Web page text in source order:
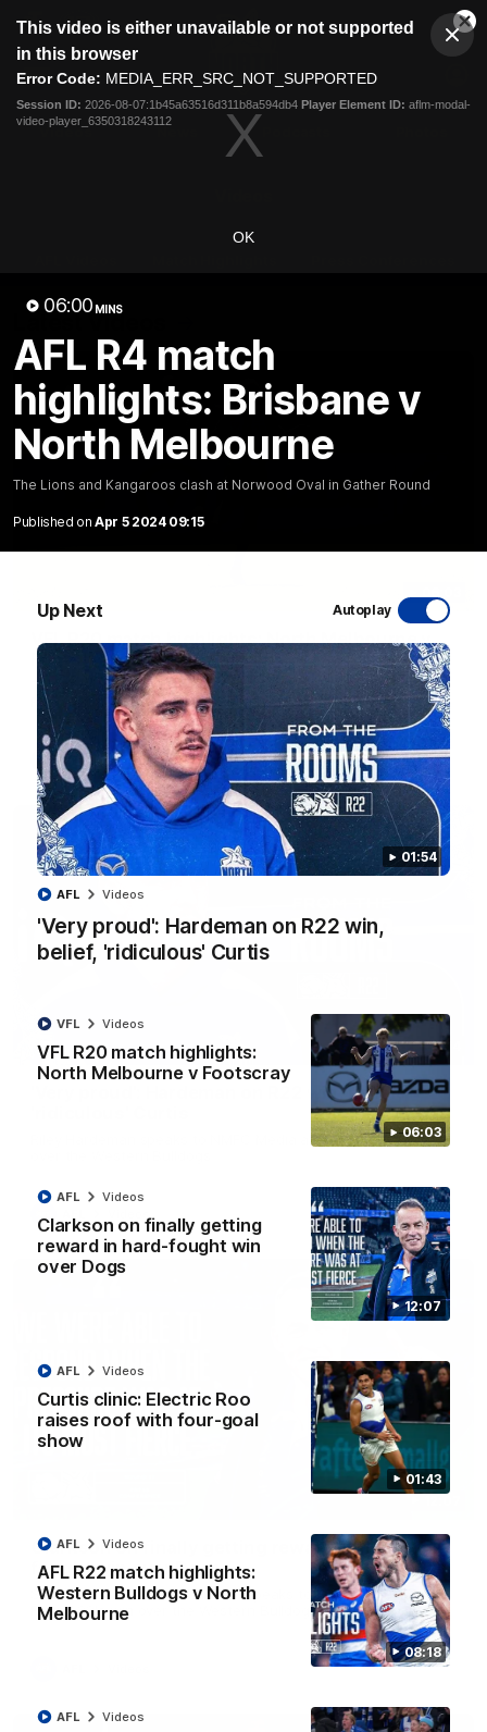
modal
This video is either unavailable or not supported
in this browser
Error Code: MEDIA_ERR_SRC_NOT_SUPPORTED
Session ID: 2026-08-07:1b45a63516d311b8a594db4 Player Element ID: aflm-modal-
video-player_6350318243112
OK
06:00 MINS
AFL R4 match
highlights: Brisbane v
North Melbourne
The Lions and Kangaroos clash at Norwood Oval in Gather Round
Published on Apr 5 2024 09:15
Up Next Autoplay
01:54
'Very proud': Hardeman on R22 win,
belief, 'ridiculous' Curtis
AFL Videos
06:03
VFL R20 match highlights:
North Melbourne v Footscray
VFL Videos
12:07
Clarkson on finally getting
reward in hard-fought win
over Dogs
AFL Videos
01:43
Curtis clinic: Electric Roo
raises roof with four-goal
show
AFL Videos
08:18
AFL R22 match highlights:
Western Bulldogs v North
Melbourne
AFL Videos
AFL Videos
Club
Menu
Logo
Videos
Latest Videos
VFL R20 match highlights: North Melbourne v
Footscray
The Kangaroos and Bulldogs meet at Arden Street Oval in
Round 20
VFL Videos
01:54
'Very proud': Hardeman on R22 win, belief,
Riley Hardeman speaks to NMFC Media after Round 22's win
Videos
Clarkson on finally getting reward in hard-
fought win over Dogs
Senior coach Alastair Clarkson speaks to reporters after
Round 22's win over the Western Bulldogs